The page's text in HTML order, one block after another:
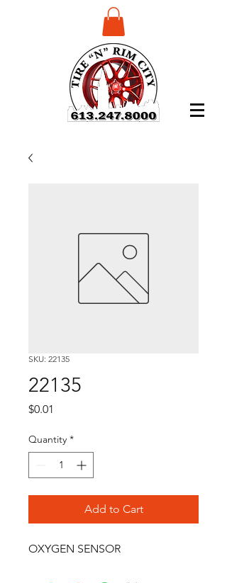
SKU: 22135
22135
$0.01
Quantity *
Add to Cart
OXYGEN SENSOR